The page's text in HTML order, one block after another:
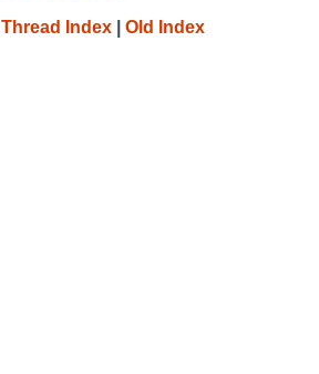
Thread Index Old Index